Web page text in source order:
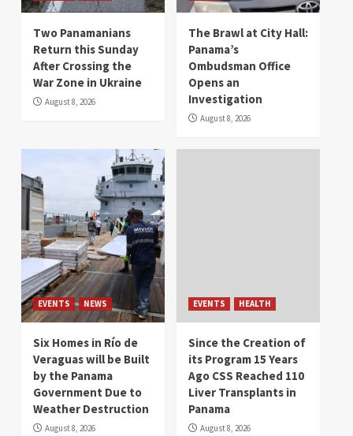
Two Panamanians
Return this Sunday
After Crossing the
War Zone in Ukraine
August 8, 2026
The Brawl at City Hall:
Panama’s
Ombudsman Office
Opens an
Investigation
August 8, 2026
EVENTS NEWS
Six Homes in Río de
Veraguas will be Built
by the Panama
Government Due to
Weather Destruction
August 8, 2026
EVENTS HEALTH
Since the Creation of
its Program 15 Years
Ago CSS Reached 110
Liver Transplants in
Panama
August 8, 2026